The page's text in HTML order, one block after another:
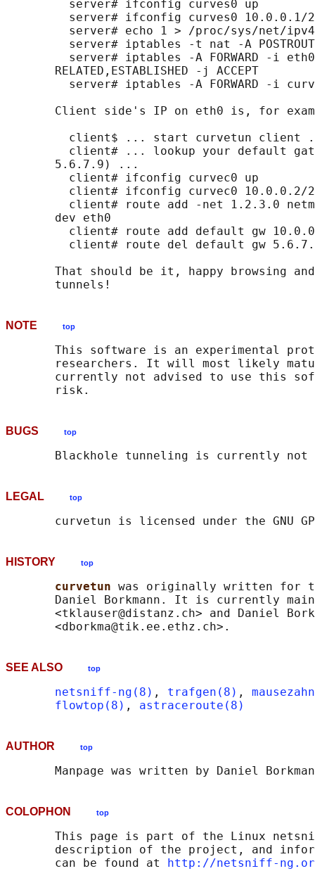
         server# ifconfig curves0 up
server# ifconfig curves0 10.0.0.1/
server# echo 1 > /proc/sys/net/
server# iptables -t nat -A
server# iptables -A FORWARD -i
       RELATED,ESTABLISHED -j ACCEPT
server# iptables -A FORWARD -i
Client side's IP on eth0 is, for
client$ ... start curvetun client
client# ... lookup your default
       5.6.7.9) ...
         client# ifconfig curvec0 up
client# ifconfig curvec0 10.0.0.2/
client# route add -net 1.2.3.0
       dev eth0
client# route add default gw
client# route del default gw
That should be it, happy browsing
NOTE top
This software is an experimental
researchers. It will most likely
currently not advised to use this
BUGS top
LEGAL top
HISTORY top
curvetun was originally written for
Daniel Borkmann. It is currently
<tklauser@distanz.ch> and Daniel
SEE ALSO top
netsniff-ng(8) , trafgen(8) ,
flowtop(8) , astraceroute(8)
AUTHOR top
COLOPHON top
This page is part of the Linux
description of the project, and
       can be found at
http://netsniff-